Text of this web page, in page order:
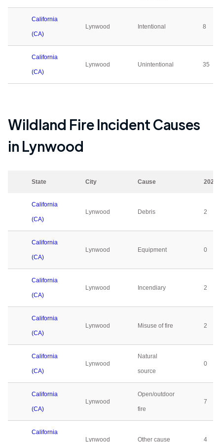
California
(CA)
Lynwood Intentional 8
California
(CA)
Lynwood Unintentional 35
Wildland Fire Incident Causes
in Lynwood
State City Cause 2023
California
(CA)
Lynwood Debris 2
California
(CA)
Lynwood Equipment 0
California
(CA)
Lynwood Incendiary 2
California
(CA)
Lynwood Misuse of fire 2
California
(CA)
Lynwood
Natural
source
0
California
(CA)
Lynwood
Open/outdoor
fire
7
California
Lynwood
Other cause 4